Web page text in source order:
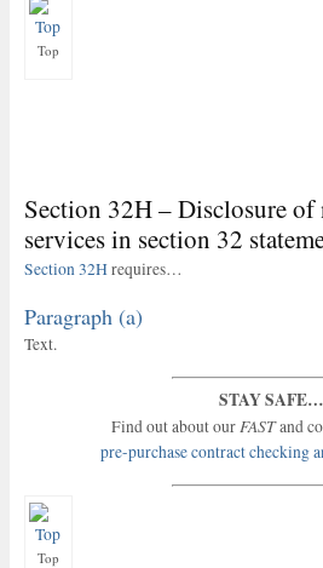
Top
Section 32H – Disclosure of
services in section 32
Section 32Hrequires…
Paragraph (a)
Text.
STAY SAFE…
Find out about ourFASTand
pre-purchase contract checking
Top